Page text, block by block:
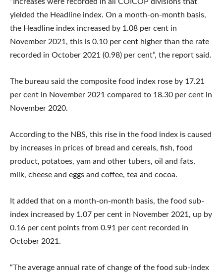
yielded the Headline index. On a month-on-month basis,
the Headline index increased by 1.08 per cent in
November 2021, this is 0.10 per cent higher than the rate
recorded in October 2021 (0.98) per cent”, the report said.
The bureau said the composite food index rose by 17.21
per cent in November 2021 compared to 18.30 per cent in
November 2020.
According to the NBS, this rise in the food index is caused
by increases in prices of bread and cereals, fish, food
product, potatoes, yam and other tubers, oil and fats,
milk, cheese and eggs and coffee, tea and cocoa.
It added that on a month-on-month basis, the food sub-
index increased by 1.07 per cent in November 2021, up by
0.16 per cent points from 0.91 per cent recorded in
October 2021.
“The average annual rate of change of the food sub-index